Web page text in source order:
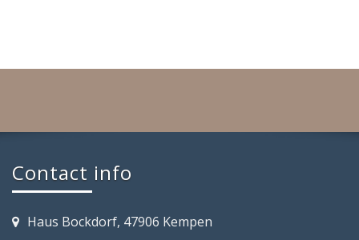
Contact info
Haus Bockdorf, 47906 Kempen